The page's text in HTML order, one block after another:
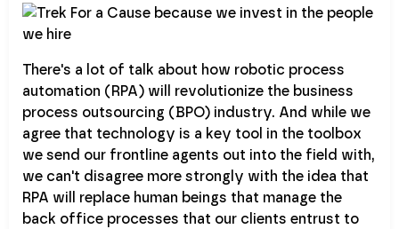
There's a lot of talk about how robotic process
automation (RPA) will revolutionize the business
process outsourcing (BPO) industry. And while we
agree that technology is a key tool in the toolbox
we send our frontline agents out into the field with,
we can't disagree more strongly with the idea that
RPA will replace human beings that manage the
back office processes that our clients entrust to